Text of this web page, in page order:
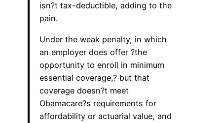
isn?t tax-deductible, adding to the
pain.
Under the weak penalty, in which
an employer does offer ?the
opportunity to enroll in minimum
essential coverage,? but that
coverage doesn?t meet
Obamacare?s requirements for
affordability or actuarial value, and